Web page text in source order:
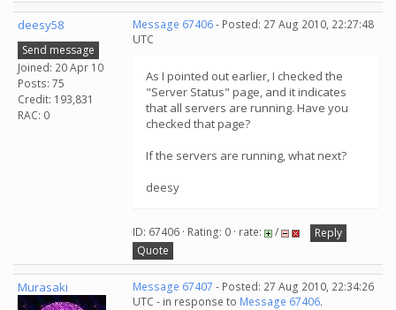
deesy58
Send message
Joined: 20 Apr 10
Posts: 75
Credit: 193,831
RAC: 0
Message 67406- Posted: 27 Aug 2010, 22:27:48
UTC
As I pointed out earlier, I checked the
"Server Status" page, and it indicates
that all servers are running. Have you
checked that page?
If the servers are running, what next?
deesy
ID: 67406 · Rating: 0 · rate: /
Reply
Quote
Murasaki Message 67407 - Posted: 27 Aug 2010, 22:34:26
UTC - in response to Message 67406.